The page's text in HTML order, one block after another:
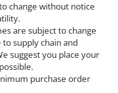
change without notice
are subject to change
supply chain and
suggest you place your
purchase order